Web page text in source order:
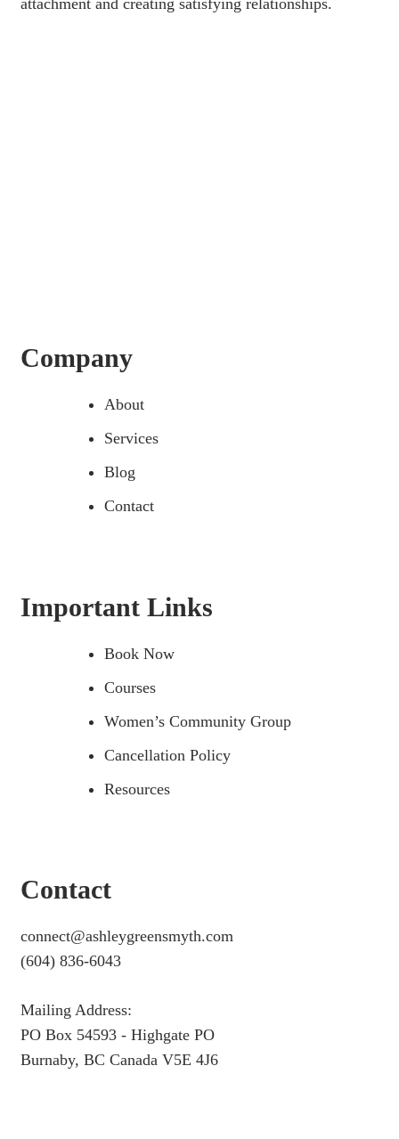
Company
About
Services
Blog
Contact
Important Links
Book Now
Courses
Women’s Community Group
Cancellation Policy
Resources
Contact
connect@ashleygreensmyth.com
(604) 836-6043
Mailing Address:
PO Box 54593 - Highgate PO
Burnaby, BC Canada V5E 4J6